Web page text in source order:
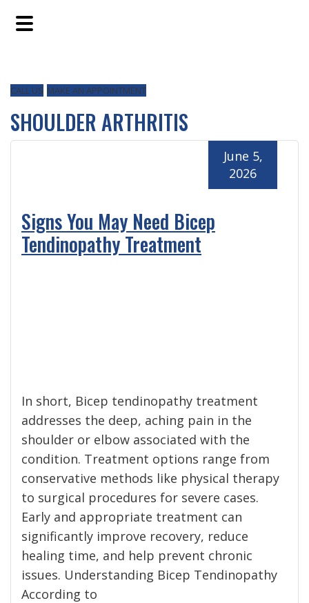
to
to
to
CALL US MAKE AN APPOINTMENT
SHOULDER ARTHRITIS
Signs You May Need Bicep
Tendinopathy Treatment
June 5,
2026
In short, Bicep tendinopathy treatment
addresses the deep, aching pain in the
shoulder or elbow associated with the
condition. Treatment options range from
conservative methods like physical therapy
to surgical procedures for severe cases.
Early and appropriate treatment can
significantly improve recovery, reduce
healing time, and help prevent chronic
issues. Understanding Bicep Tendinopathy
According to